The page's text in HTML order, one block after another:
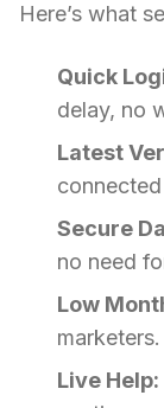
Here’s what
Quick
delay, no
Latest
Secure
no need
Low
marketers.
Live Help: